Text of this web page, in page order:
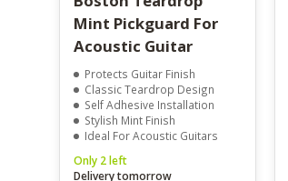
Mint Pickguard For
Acoustic Guitar
Protects Guitar Finish
Classic Teardrop Design
Self Adhesive Installation
Stylish Mint Finish
Ideal For Acoustic Guitars
Only 2 left
Delivery tomorrow